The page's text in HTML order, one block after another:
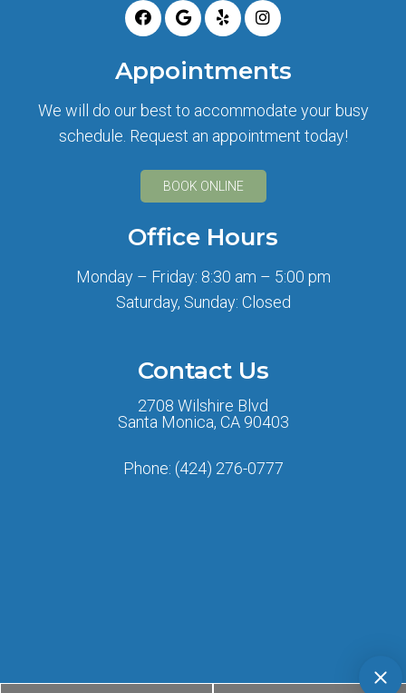
Appointments
We will do our best to accommodate your busy
schedule. Request an appointment today!
BOOK ONLINE
Office Hours
Monday – Friday: 8:30 am – 5:00 pm
Saturday, Sunday: Closed
Contact Us
2708 Wilshire Blvd
Santa Monica, CA 90403
Phone: (424) 276-0777